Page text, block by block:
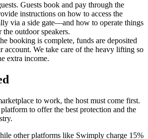
Guests book and pay through the
instructions on how to access the
via a side gate—and how to operate things
the outdoor speakers.
booking is complete, funds are deposited
account. We take care of the heavy lifting so
extra income.
to work, the host must come first.
to offer the best protection and the
other platforms like Swimply charge 15%